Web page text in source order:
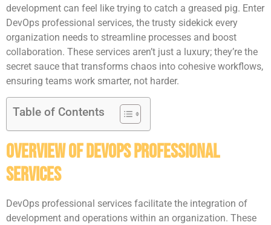
development can feel like trying to catch a greased pig. Enter
DevOps professional services, the trusty sidekick every
organization needs to streamline processes and boost
collaboration. These services aren’t just a luxury; they’re the
secret sauce that transforms chaos into cohesive workflows,
ensuring teams work smarter, not harder.
Table of Contents
Overview of DevOps Professional
Services
DevOps professional services facilitate the integration of
development and operations within an organization. These